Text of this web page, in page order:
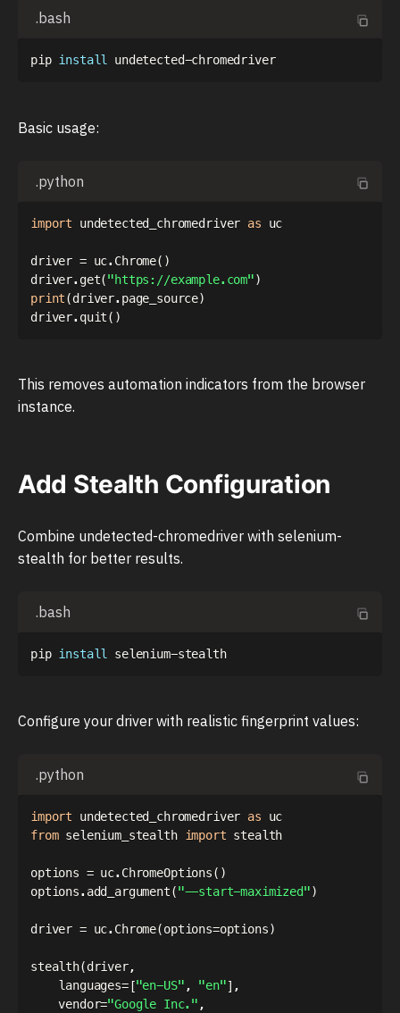
.bash
pip install undetected-chromedriver
Basic usage:
.python
import undetected_chromedriver as uc
driver = uc. Chrome( )
driver. get("https://example.com")
print(driver. page_source)
driver. quit( )
This removes automation indicators from the browser
instance.
Add Stealth Configuration
Combine undetected-chromedriver with selenium-
stealth for better results.
.bash
pip install selenium-stealth
Configure your driver with realistic fingerprint values:
.python
import undetected_chromedriver as
from selenium_stealth import stealth
options = uc. ChromeOptions( )
options. add_argument("--start-maximized")
driver = uc. Chrome(options=options)
stealth(driver,
    languages
=["en-US" , "en"] ,
    vendor
="Google Inc." ,